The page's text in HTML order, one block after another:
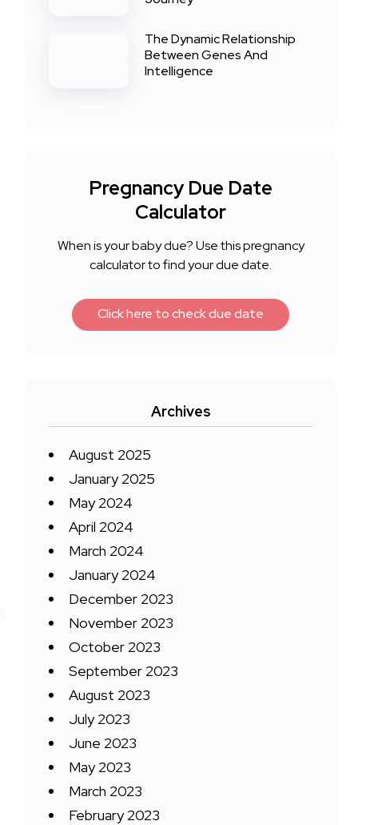
The Dynamic Relationship
Between Genes And
Intelligence
Pregnancy Due Date
Calculator
When is your baby due? Use this pregnancy
calculator to find your due date.
Click here to check due date
Archives
August 2025
January 2025
May 2024
April 2024
March 2024
January 2024
December 2023
November 2023
October 2023
September 2023
August 2023
July 2023
June 2023
May 2023
March 2023
February 2023